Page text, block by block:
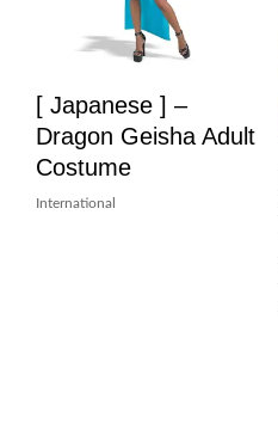
[ Japanese ] –
Dragon Geisha Adult
Costume
International